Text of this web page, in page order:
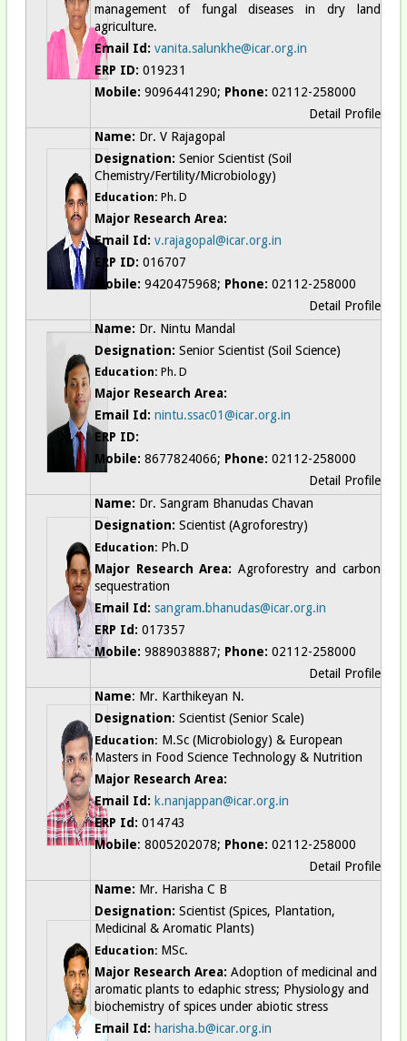
management of fungal diseases in dry land
agriculture.
Email Id: vanita.salunkhe@icar.org.in
ERP ID: 019231
Mobile: 9096441290; Phone: 02112-258000
Detail Profile
Name: Dr. V Rajagopal
Designation: Senior Scientist (Soil
Chemistry/Fertility/Microbiology)
Education: Ph. D
Major Research Area:
Email Id: v.rajagopal@icar.org.in
ERP ID: 016707
Mobile: 9420475968; Phone: 02112-258000
Detail Profile
Name: Dr. Nintu Mandal
Designation: Senior Scientist (Soil Science)
Education: Ph. D
Major Research Area:
Email Id: nintu.ssac01@icar.org.in
ERP ID:
Mobile: 8677824066; Phone: 02112-258000
Detail Profile
Name: Dr. Sangram Bhanudas Chavan
Designation: Scientist (Agroforestry)
Education: Ph.D
Major Research Area:Agroforestry and carbon
sequestration
Email Id: sangram.bhanudas@icar.org.in
ERP Id: 017357
Mobile: 9889038887; Phone: 02112-258000
Detail Profile
Name: Mr. Karthikeyan N.
Designation: Scientist (Senior Scale)
Education: M.Sc (Microbiology) & European
Masters in Food Science Technology & Nutrition
Major Research Area:
Email Id: k.nanjappan@icar.org.in
ERP Id: 014743
Mobile: 8005202078; Phone: 02112-258000
Detail Profile
Name: Mr. Harisha C B
Designation: Scientist (Spices, Plantation,
Medicinal & Aromatic Plants)
Education: MSc.
Major Research Area: Adoption of medicinal and
aromatic plants to edaphic stress; Physiology and
biochemistry of spices under abiotic stress
Email Id: harisha.b@icar.org.in